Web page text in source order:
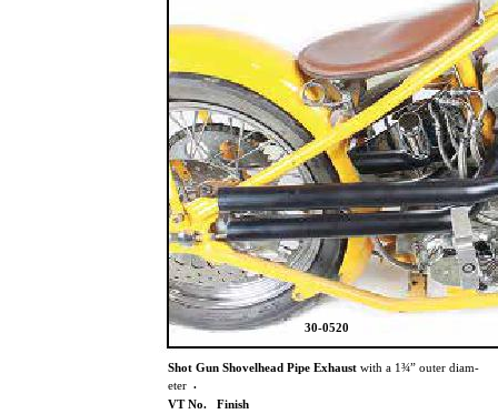
Shot Gun Shovelhead Pipe Exhaust with a 1¾” outer diam-
eter .
VT No. Finish
30-0520